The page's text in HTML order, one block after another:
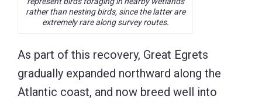
rather than nesting birds, since the latter are
extremely rare along survey routes.
As part of this recovery, Great Egrets
gradually expanded northward along the
Atlantic coast, and now breed well into